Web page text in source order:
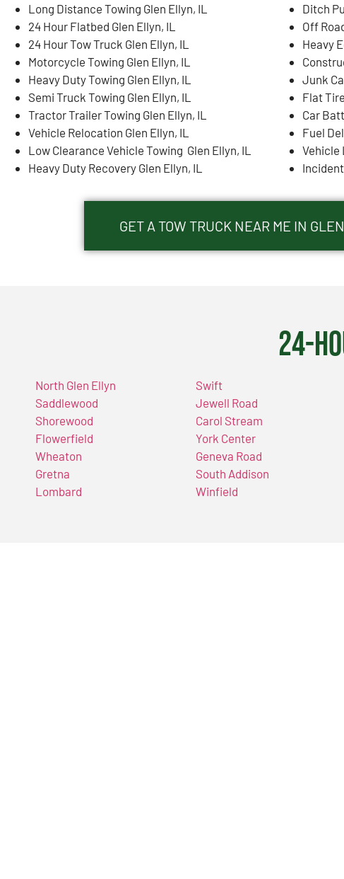
Long Distance Towing Glen Ellyn, IL
24 Hour Flatbed Glen Ellyn, IL
24 Hour Tow Truck Glen Ellyn, IL
Motorcycle Towing Glen Ellyn, IL
Heavy Duty Towing Glen Ellyn, IL
Semi Truck Towing Glen Ellyn, IL
Tractor Trailer Towing Glen Ellyn, IL
Vehicle Relocation Glen Ellyn, IL
Low Clearance Vehicle Towing Glen Ellyn, IL
Heavy Duty Recovery Glen Ellyn, IL
Ditch
Off
Heavy
Junk
Flat
Car
Fuel
Vehicle
GET A TOW TRUCK NEAR ME IN
24-
North Glen Ellyn
Saddlewood
Shorewood
Flowerfield
Wheaton
Gretna
Lombard
Swift
Jewell Road
Carol Stream
York Center
Geneva Road
South Addison
Winfield